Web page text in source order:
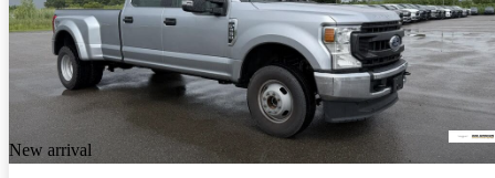
New arrival